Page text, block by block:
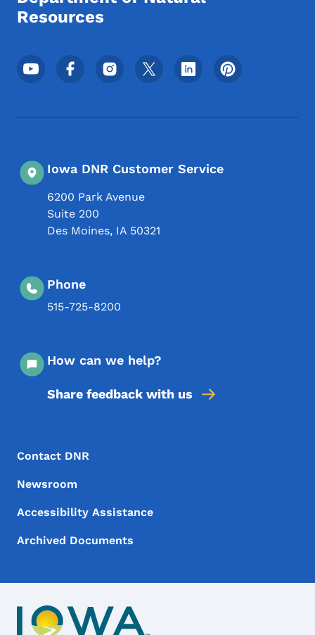
Resources
Footer Social Media Menu
Iowa DNR Customer Service
6200 Park Avenue
Suite 200
Des Moines, IA 50321
Phone
515-725-8200
How can we help?
Share feedback with us
Footer Menu
Footer
Contact DNR
Newsroom
Accessibility Assistance
Archived Documents